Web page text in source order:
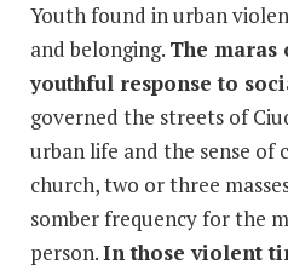
Youth found in urban
and belonging. The maras
youthful response to
governed the streets of
urban life and the sense of
church, two or three
somber frequency for the
person.In those violent